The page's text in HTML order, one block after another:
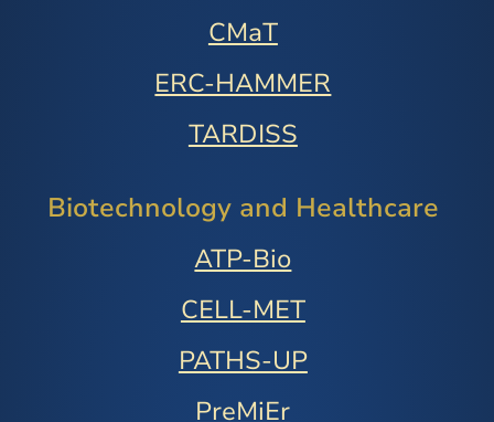
CMaT
ERC-HAMMER
TARDISS
Biotechnology and Healthcare
ATP-Bio
CELL-MET
PATHS-UP
PreMiEr